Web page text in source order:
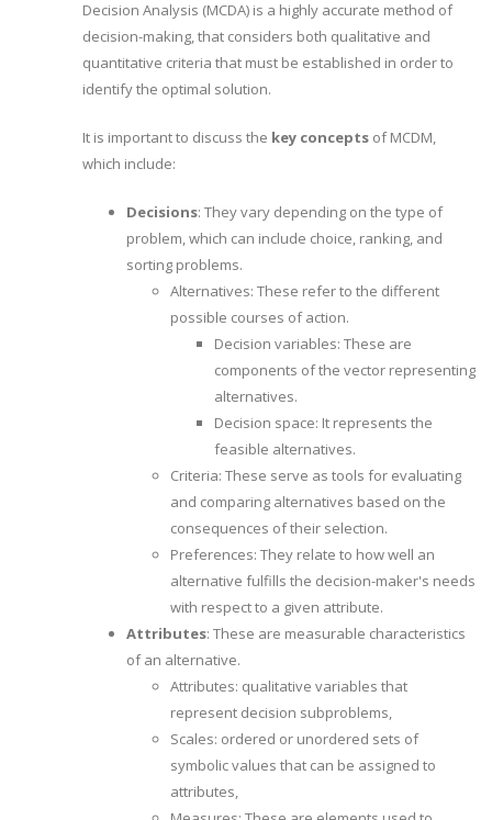
Decision Analysis (MCDA) is a highly accurate method of
decision-making, that considers both qualitative and
quantitative criteria that must be established in order to
identify the optimal solution.
It is important to discuss the key concepts of MCDM,
which include:
Decisions: They vary depending on the type of
problem, which can include choice, ranking, and
sorting problems.
Alternatives: These refer to the different
possible courses of action.
Decision variables: These are
components of the vector representing
alternatives.
Decision space: It represents the
feasible alternatives.
Criteria: These serve as tools for evaluating
and comparing alternatives based on the
consequences of their selection.
Preferences: They relate to how well an
alternative fulfills the decision-maker's needs
with respect to a given attribute.
Attributes: These are measurable characteristics
of an alternative.
Attributes: qualitative variables that
represent decision subproblems,
Scales: ordered or unordered sets of
symbolic values that can be assigned to
attributes,